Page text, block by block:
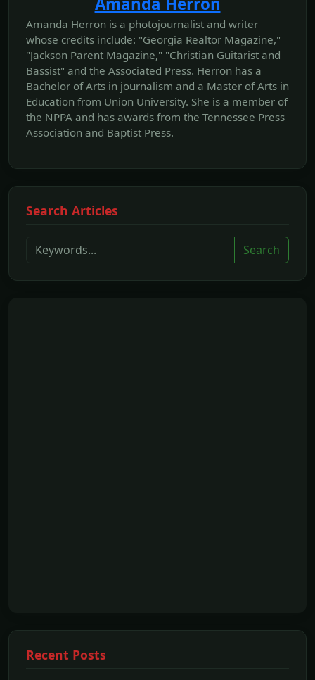
Amanda Herron is a photojournalist and writer
whose credits include: "Georgia Realtor Magazine,"
"Jackson Parent Magazine," "Christian Guitarist and
Bassist" and the Associated Press. Herron has a
Bachelor of Arts in journalism and a Master of Arts in
Education from Union University. She is a member of
the NPPA and has awards from the Tennessee Press
Association and Baptist Press.
Search Articles
Search
Recent Posts